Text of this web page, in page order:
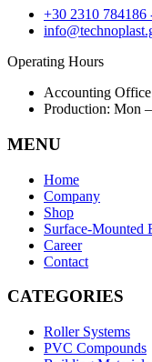
+30 2310 784186
Operating Hours
Accounting
Production: Mon
MENU
Home
Company
Shop
Surface-Mounted
Career
Contact
CATEGORIES
Roller Systems
PVC Compounds